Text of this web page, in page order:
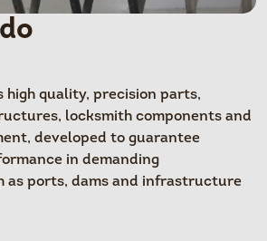
high quality, precision parts,
locksmith components and
developed to guarantee
in demanding
as ports, dams and infrastructure